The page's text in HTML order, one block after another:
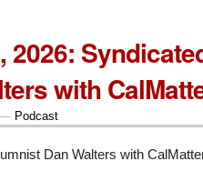
month
escrow
story
2026:
with
— Podcast
Dan Walters with